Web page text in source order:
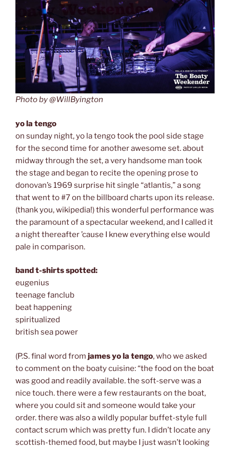
Photo by @WillByington
yo la tengo
on sunday night, yo la tengo took the pool side stage
for the second time for another awesome set. about
midway through the set, a very handsome man took
the stage and began to recite the opening prose to
donovan’s 1969 surprise hit single “atlantis,” a song
that went to #7 on the billboard charts upon its release.
(thank you, wikipedia!) this wonderful performance was
the paramount of a spectacular weekend, and I called it
a night thereafter ’cause I knew everything else would
pale in comparison.
band t-shirts spotted:
eugenius
teenage fanclub
beat happening
spiritualized
british sea power
(P.S. final word from james yo la tengo, who we asked
to comment on the boaty cuisine: “the food on the boat
was good and readily available. the soft-serve was a
nice touch. there were a few restaurants on the boat,
where you could sit and someone would take your
order. there was also a wildly popular buffet-style full
contact scrum which was pretty fun. I didn’t locate any
scottish-themed food, but maybe I just wasn’t looking